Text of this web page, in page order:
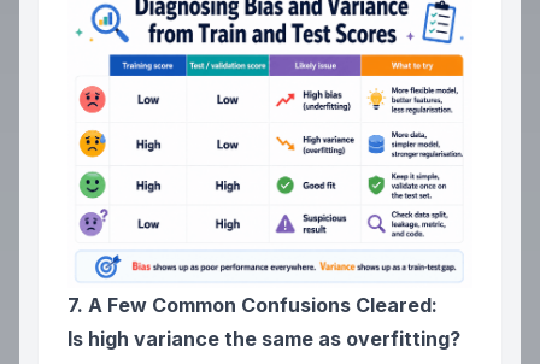
7. A Few Common Confusions Cleared:
Is high variance the same as overfitting?